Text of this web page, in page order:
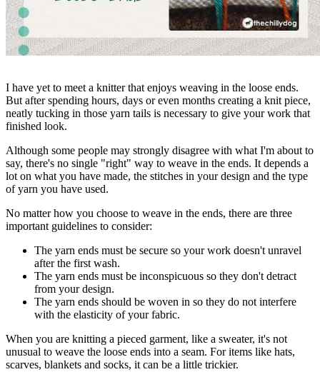
I have yet to meet a knitter that enjoys weaving in the loose ends.
But after spending hours, days or even months creating a knit piece,
neatly tucking in those yarn tails is necessary to give your work that
finished look.
Although some people may strongly disagree with what I'm about to
say, there's no single "right" way to weave in the ends. It depends a
lot on what you have made, the stitches in your design and the type
of yarn you have used.
No matter how you choose to weave in the ends, there are three
important guidelines to consider:
The yarn ends must be secure so your work doesn't unravel
after the first wash.
The yarn ends must be inconspicuous so they don't detract
from your design.
The yarn ends should be woven in so they do not interfere
with the elasticity of your fabric.
When you are knitting a pieced garment, like a sweater, it's not
unusual to weave the loose ends into a seam. For items like hats,
scarves, blankets and socks, it can be a little trickier.